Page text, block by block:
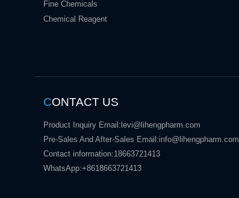
Fine Chemicals
Chemical Reagent
CONTACT US
Product Inquiry Email: levi@lihengpharm.com
Pre-Sales And After-Sales Email:info@lihengpharm.com
Contact information:18663721413
WhatsApp:+8618663721413